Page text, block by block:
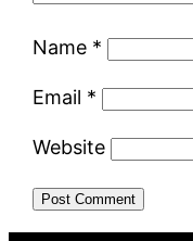
Name *
Email *
Website